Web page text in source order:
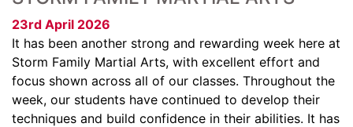
23rd April 2026
It has been another strong and rewarding week here at
Storm Family Martial Arts, with excellent effort and
focus shown across all of our classes. Throughout the
week, our students have continued to develop their
techniques and build confidence in their abilities. It has